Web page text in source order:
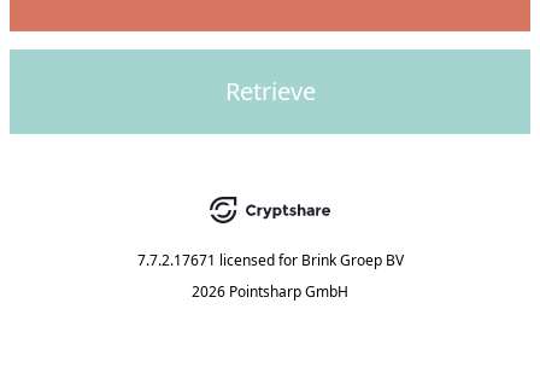
Retrieve
7.7.2.17671 licensed for Brink Groep BV
2026 Pointsharp GmbH